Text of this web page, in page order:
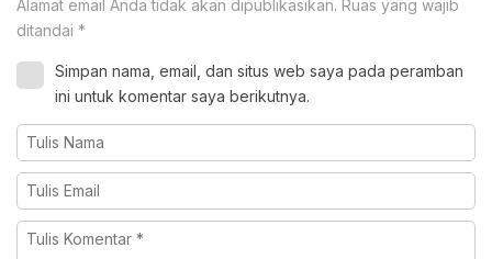
Alamat email Anda tidak akan dipublikasikan. Ruas yang wajib
ditandai *
Simpan nama, email, dan situs web saya pada peramban
ini untuk komentar saya berikutnya.